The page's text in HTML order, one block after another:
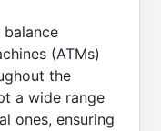
(ATMs)
the
a wide range
ones, ensuring